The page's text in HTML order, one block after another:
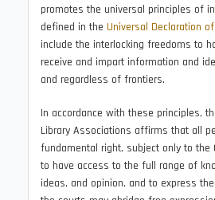
promotes the universal principles of
defined in the Universal Declaration
include the interlocking freedoms to
receive and impart information and
and regardless of frontiers.
In accordance with these principles,
Library Associations affirms that all
fundamental right, subject only to the
to have access to the full range of
ideas, and opinion, and to express